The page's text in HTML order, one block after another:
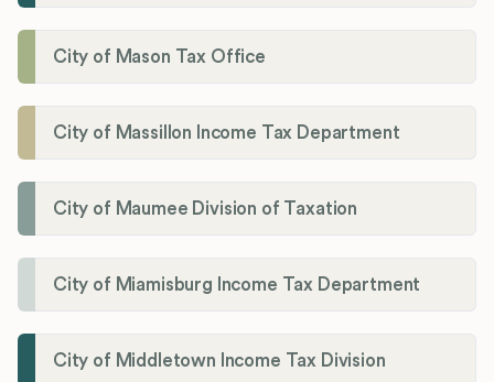
City of Mason Tax Office
City of Massillon Income Tax Department
City of Maumee Division of Taxation
City of Miamisburg Income Tax Department
City of Middletown Income Tax Division